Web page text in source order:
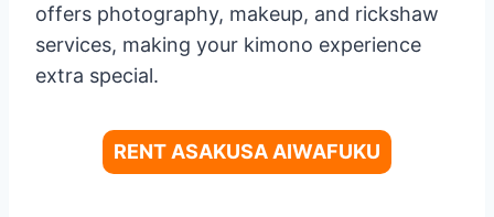
offers photography, makeup, and rickshaw
services, making your kimono experience
extra special.
RENT ASAKUSA AIWAFUKU